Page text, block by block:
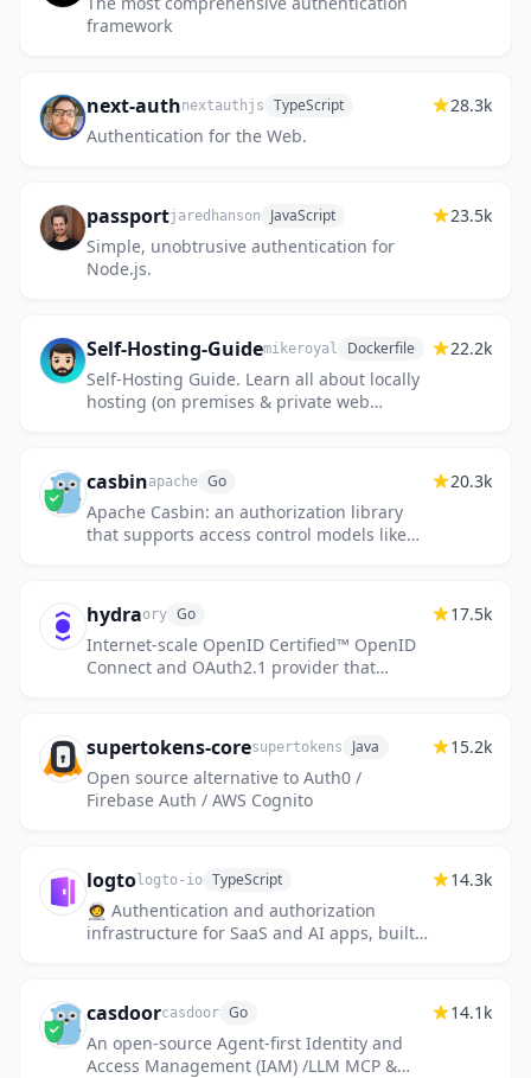
framework
next-authnextauthjs TypeScript
Authentication for the Web.
28.3k
passportjaredhanson JavaScript
Simple, unobtrusive authentication for
Node.js.
23.5k
Self-Hosting-Guidemikeroyal Dockerfile
Self-Hosting Guide. Learn all about locally
hosting (on premises & private web
22.2k
casbinapache Go
Apache Casbin: an authorization library
that supports access control models like
20.3k
hydraory Go
Internet-scale OpenID Certified™ OpenID
Connect and OAuth2.1 provider that
17.5k
supertokens-coresupertokens Java
Open source alternative to Auth0 /
Firebase Auth / AWS Cognito
15.2k
logtologto-io TypeScript
🧑‍🚀 Authentication and authorization
infrastructure for SaaS and AI apps, built
14.3k
casdoorcasdoor Go
An open-source Agent-first Identity and
Access Management (IAM) /LLM MCP &
14.1k